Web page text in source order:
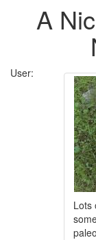
A
Lots
User: